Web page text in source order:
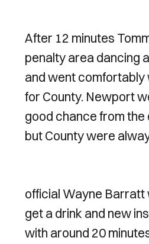
After 12 minutes
penalty area dancing
and went comfortably
for County. Newport
good chance from the
but County were
official Wayne Barratt
get a drink and new
with around 20